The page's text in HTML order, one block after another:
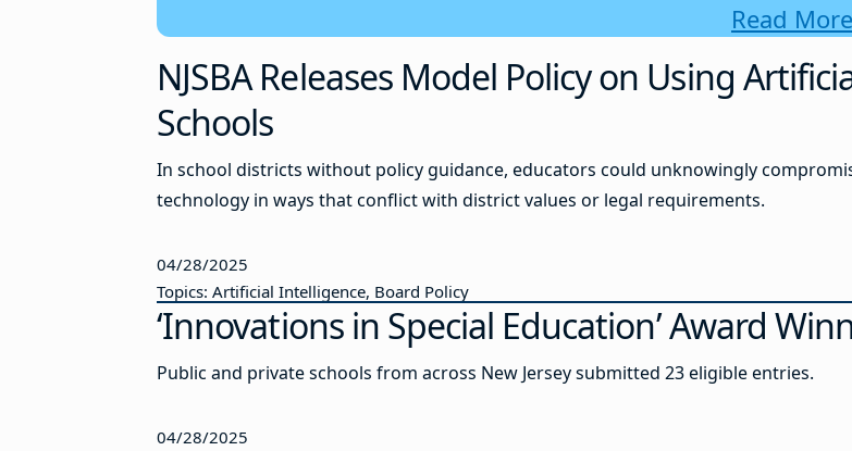
Read More
NJSBA Releases Model Policy on Using
Schools
In school districts without policy guidance, educators could unknowingly
technology in ways that conflict with district values or legal requirements.
04/28/2025
Topics: Artificial Intelligence, Board Policy
‘Innovations in Special Education’ Award
Public and private schools from across New Jersey submitted 23 eligible entries.
04/28/2025